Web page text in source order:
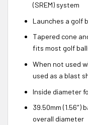
(SREM) system
Launches a golf
Tapered cone
fits most golf
When not used
used as a blast
Inside diameter
39.50mm (1.56″)
overall diameter